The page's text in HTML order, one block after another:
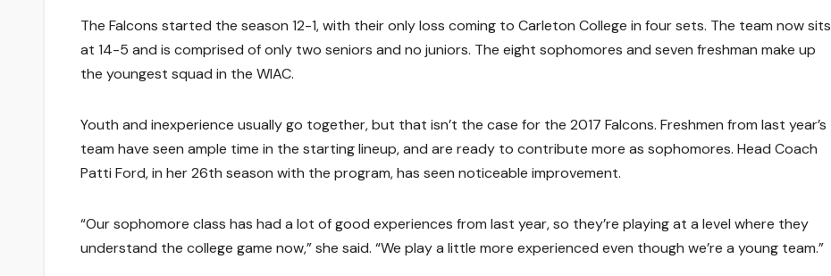
The Falcons started the season 12-1, with their only loss coming to Carleton College in four sets. The team now sits
at 14-5 and is comprised of only two seniors and no juniors. The eight sophomores and seven freshman make up
the youngest squad in the WIAC.
Youth and inexperience usually go together, but that isn’t the case for the 2017 Falcons. Freshmen from last year’s
team have seen ample time in the starting lineup, and are ready to contribute more as sophomores. Head Coach
Patti Ford, in her 26th season with the program, has seen noticeable improvement.
“Our sophomore class has had a lot of good experiences from last year, so they’re playing at a level where they
understand the college game now,” she said. “We play a little more experienced even though we’re a young team.”